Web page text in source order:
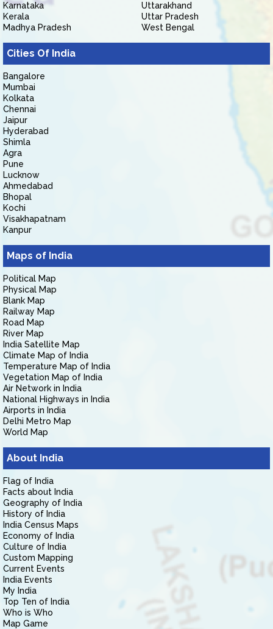
Karnataka
Kerala
Madhya Pradesh
Uttarakhand
Uttar Pradesh
West Bengal
Cities Of India
Bangalore
Mumbai
Kolkata
Chennai
Jaipur
Hyderabad
Shimla
Agra
Pune
Lucknow
Ahmedabad
Bhopal
Kochi
Visakhapatnam
Kanpur
Maps of India
Political Map
Physical Map
Blank Map
Railway Map
Road Map
River Map
India Satellite Map
Climate Map of India
Temperature Map of India
Vegetation Map of India
Air Network in India
National Highways in India
Airports in India
Delhi Metro Map
World Map
About India
Flag of India
Facts about India
Geography of India
History of India
India Census Maps
Economy of India
Culture of India
Custom Mapping
Current Events
India Events
My India
Top Ten of India
Who is Who
Map Game